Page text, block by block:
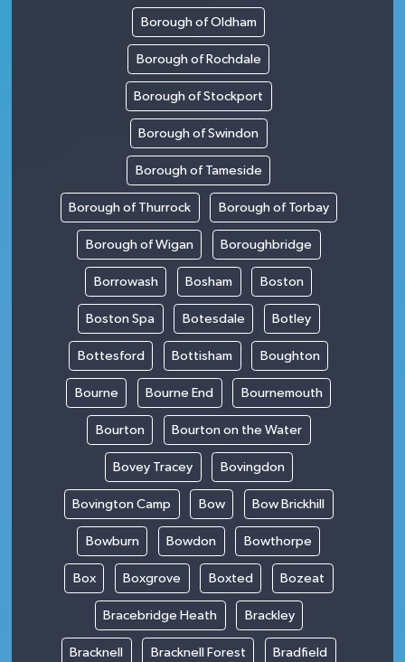
Borough of Oldham
Borough of Rochdale
Borough of Stockport
Borough of Swindon
Borough of Tameside
Borough of Thurrock Borough of Torbay
Borough of Wigan Boroughbridge
Borrowash Bosham Boston
Boston Spa Botesdale Botley
Bottesford Bottisham Boughton
Bourne Bourne End Bournemouth
Bourton Bourton on the Water
Bovey Tracey Bovingdon
Bovington Camp Bow Bow Brickhill
Bowburn Bowdon Bowthorpe
Box Boxgrove Boxted Bozeat
Bracebridge Heath Brackley
Bracknell Bracknell Forest Bradfield